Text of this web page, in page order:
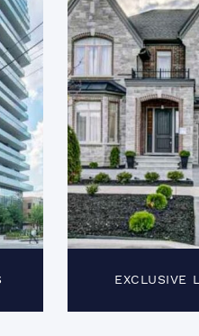
EXCLUSIVE